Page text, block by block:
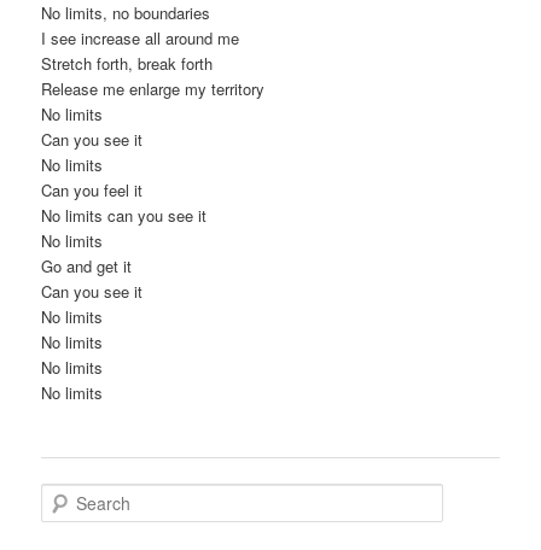
No limits, no boundaries
I see increase all around me
Stretch forth, break forth
Release me enlarge my territory
No limits
Can you see it
No limits
Can you feel it
No limits can you see it
No limits
Go and get it
Can you see it
No limits
No limits
No limits
No limits
Search